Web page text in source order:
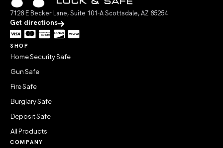
7128 E Becker Lane, Suite 101-A Scottsdale, AZ 85254
Get directions
SHOP
Home Security Safe
Gun Safe
Fire Safe
Burglary Safe
Deposit Safe
All Products
COMPANY